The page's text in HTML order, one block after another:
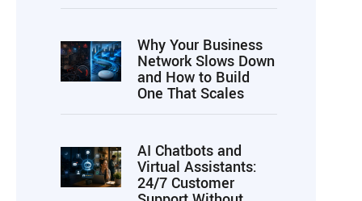
Why Your Business
Network Slows Down
and How to Build
One That Scales
AI Chatbots and
Virtual Assistants:
24/7 Customer